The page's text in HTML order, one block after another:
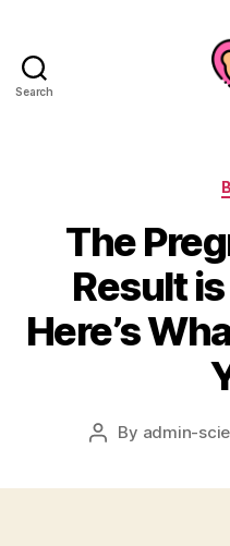
Search
The
Result
Here’s
Post
By admin-